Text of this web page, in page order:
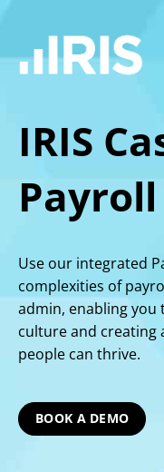
IRIS
Use our integrated
complexities of
admin, enabling
culture and creating
people can thrive.
BOOK A DEMO